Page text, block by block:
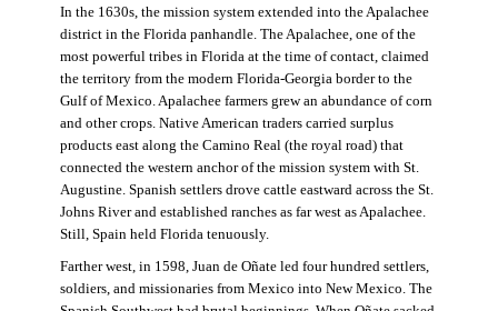
In the 1630s, the mission system extended into the Apalachee
district in the Florida panhandle. The Apalachee, one of the
most powerful tribes in Florida at the time of contact, claimed
the territory from the modern Florida-Georgia border to the
Gulf of Mexico. Apalachee farmers grew an abundance of corn
and other crops. Native American traders carried surplus
products east along the Camino Real (the royal road) that
connected the western anchor of the mission system with St.
Augustine. Spanish settlers drove cattle eastward across the St.
Johns River and established ranches as far west as Apalachee.
Still, Spain held Florida tenuously.
Farther west, in 1598, Juan de Oñate led four hundred settlers,
soldiers, and missionaries from Mexico into New Mexico. The